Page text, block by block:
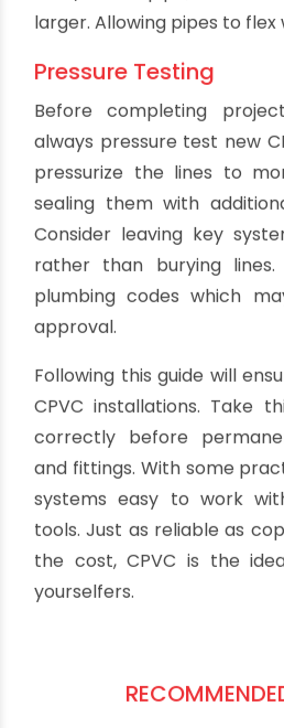
runs or base of vertical
bruising. Space clamps no
for 1/2 inch pipe, or 36
larger. Allowing pipes to flex
Pressure Testing
Before completing
always pressure test new
pressurize the lines to
sealing them with
rather than burying
plumbing codes which
approval.
Following this guide will
CPVC installations. Take
correctly before
and fittings. With some
the cost, CPVC is the